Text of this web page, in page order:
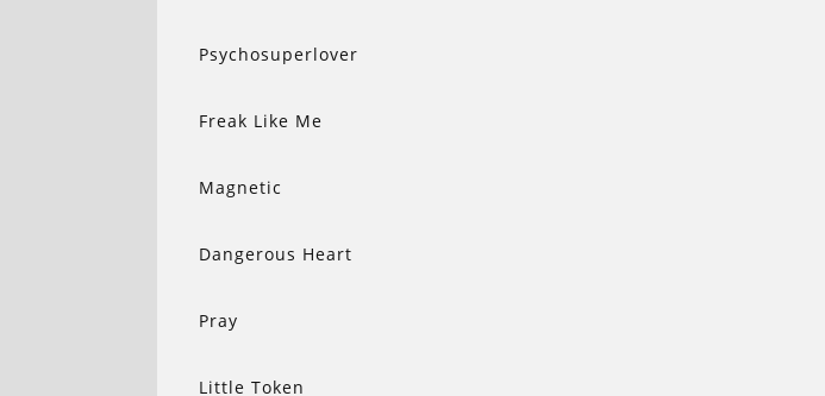
Psychosuperlover
Freak Like Me
Magnetic
Dangerous Heart
Pray
Little Token